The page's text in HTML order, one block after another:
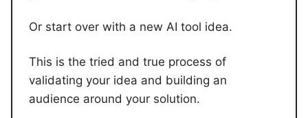
Or start over with a new AI tool idea.
This is the tried and true process of
validating your idea and building an
audience around your solution.